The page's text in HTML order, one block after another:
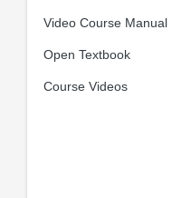
Video Course Manual
Open Textbook
Course Videos